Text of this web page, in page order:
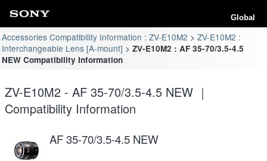
Global
Accessories Compatibility Information : ZV-E10M2
ZV-E10M2 :
Interchangeable Lens [A-mount]
ZV-E10M2 : AF 35-70/3.5-4.5
NEW Compatibility Information
ZV-E10M2 - AF 35-70/3.5-4.5 NEW ｜
Compatibility Information
AF 35-70/3.5-4.5 NEW